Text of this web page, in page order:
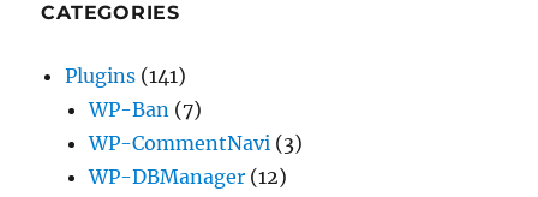
CATEGORIES
Plugins (141)
WP-Ban (7)
WP-CommentNavi (3)
WP-DBManager (12)